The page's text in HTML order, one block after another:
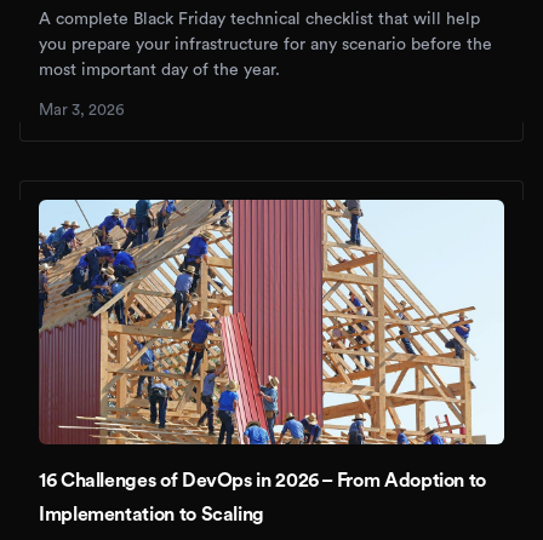
A complete Black Friday technical checklist that will help
you prepare your infrastructure for any scenario before the
most important day of the year.
Mar 3, 2026
16 Challenges of DevOps in 2026 – From Adoption to
Implementation to Scaling